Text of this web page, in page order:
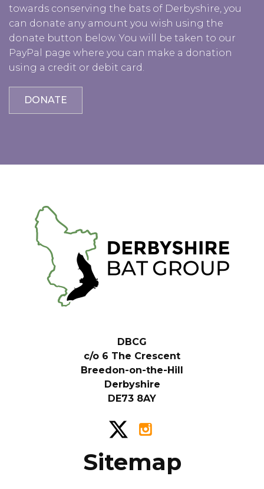
towards conserving the bats of Derbyshire, you
can donate any amount you wish using the
donate button below. You will be taken to our
PayPal page where you can make a donation
using a credit or debit card.
DONATE
DBCG
c/o 6 The Crescent
Breedon-on-the-Hill
Derbyshire
DE73 8AY
Sitemap